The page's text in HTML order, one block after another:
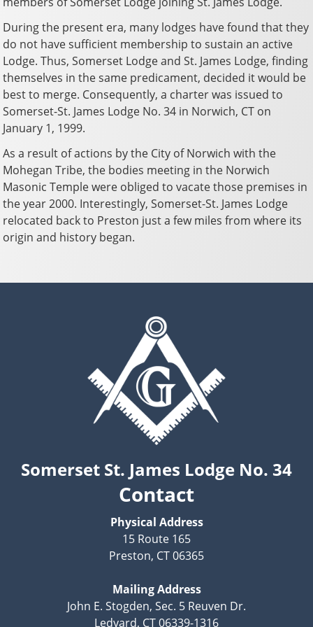
During the present era, many lodges have found that they
do not have sufficient membership to sustain an active
Lodge. Thus, Somerset Lodge and St. James Lodge, finding
themselves in the same predicament, decided it would be
best to merge. Consequently, a charter was issued to
Somerset-St. James Lodge No. 34 in Norwich, CT on
January 1, 1999.
As a result of actions by the City of Norwich with the
Mohegan Tribe, the bodies meeting in the Norwich
Masonic Temple were obliged to vacate those premises in
the year 2000. Interestingly, Somerset-St. James Lodge
relocated back to Preston just a few miles from where its
origin and history began.
Somerset St. James Lodge No. 34
Contact
Physical Address
15 Route 165
Preston, CT 06365
Mailing Address
John E. Stogden, Sec. 5 Reuven Dr.
Ledyard, CT 06339-1316